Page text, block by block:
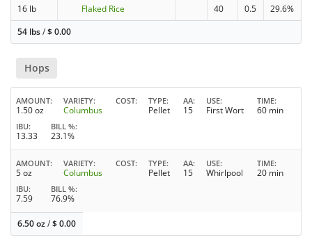
16 lb Flaked Rice 40 0.5
29.6%
54 lbs/$0.00
Hops
AMOUNT
1.50 oz
VARIETY
Columbus
COST TYPE
Pellet
AA
15
USE
First Wort
TIME
60 min
IBU
13.33
BILL %
23.1%
AMOUNT
5 oz
VARIETY
Columbus
COST TYPE
Pellet
AA
15
USE
Whirlpool
TIME
20 min
IBU
7.59
BILL %
76.9%
6.50 oz/$0.00